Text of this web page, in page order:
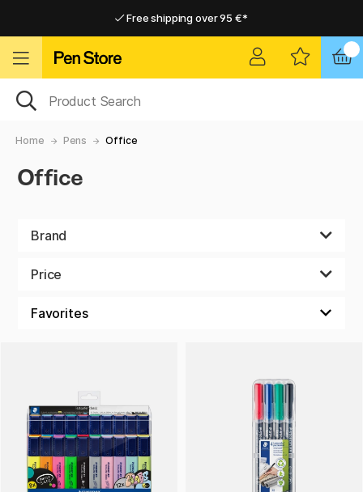
Free shipping over 95 €*
Home Pens Office
Office
Brand
Price